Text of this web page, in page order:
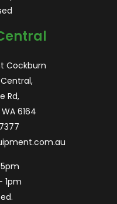
Cockburn
Rd,
6164
1pm